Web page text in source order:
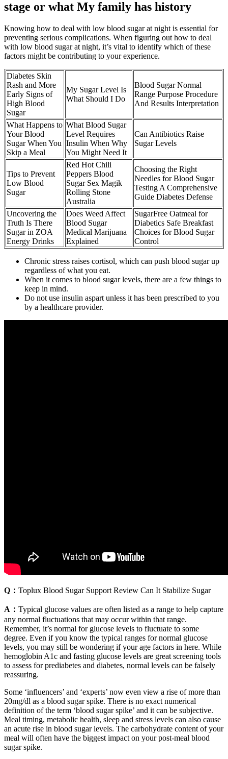
stage or what My family has history
Knowing how to deal with low blood sugar at night is essential for
preventing serious complications. When figuring out how to deal
with low blood sugar at night, it’s vital to identify which of these
factors might be contributing to your experience.
Diabetes Skin
Rash and More
Early Signs of
High Blood
Sugar
My Sugar Level Is
What Should I Do
Blood Sugar Normal
Range Purpose Procedure
And Results Interpretation
What Happens to
Your Blood
Sugar When You
Skip a Meal
What Blood Sugar
Level Requires
Insulin When Why
You Might Need It
Can Antibiotics Raise
Sugar Levels
Tips to Prevent
Low Blood
Sugar
Red Hot Chili
Peppers Blood
Sugar Sex Magik
Rolling Stone
Australia
Choosing the Right
Needles for Blood Sugar
Testing A Comprehensive
Guide Diabetes Defense
Uncovering the
Truth Is There
Sugar in ZOA
Energy Drinks
Does Weed Affect
Blood Sugar
Medical Marijuana
Explained
SugarFree Oatmeal for
Diabetics Safe Breakfast
Choices for Blood Sugar
Control
Chronic stress raises cortisol, which can push blood sugar up
regardless of what you eat.
When it comes to blood sugar levels, there are a few things to
keep in mind.
Do not use insulin aspart unless it has been prescribed to you
by a healthcare provider.
Q： Toplux Blood Sugar Support Review Can It Stabilize Sugar
A： Typical glucose values are often listed as a range to help capture
any normal fluctuations that may occur within that range.
Remember, it’s normal for glucose levels to fluctuate to some
degree. Even if you know the typical ranges for normal glucose
levels, you may still be wondering if your age factors in here. While
hemoglobin A1c and fasting glucose levels are great screening tools
to assess for prediabetes and diabetes, normal levels can be falsely
reassuring.
Some ‘influencers’ and ‘experts’ now even view a rise of more than
20mg/dl as a blood sugar spike. There is no exact numerical
definition of the term ‘blood sugar spike’ and it can be subjective.
Meal timing, metabolic health, sleep and stress levels can also cause
an acute rise in blood sugar levels. The carbohydrate content of your
meal will often have the biggest impact on your post-meal blood
sugar spike.